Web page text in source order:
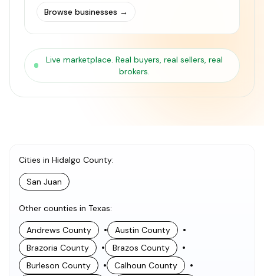
Browse businesses →
Live marketplace. Real buyers, real sellers, real
brokers.
Cities in Hidalgo County:
San Juan
Other counties in Texas:
Andrews County • Austin County •
Brazoria County • Brazos County •
Burleson County • Calhoun County •